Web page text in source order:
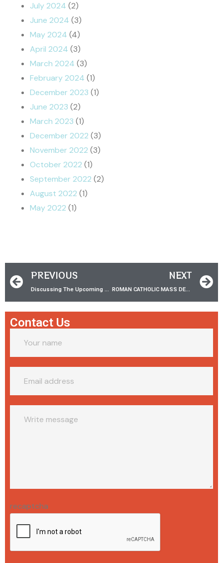
July 2024 (2)
June 2024 (3)
May 2024 (4)
April 2024 (3)
March 2024 (3)
February 2024 (1)
December 2023 (1)
June 2023 (2)
March 2023 (1)
December 2022 (3)
November 2022 (3)
October 2022 (1)
September 2022 (2)
August 2022 (1)
May 2022 (1)
PREVIOUS
Discussing The Upcoming DEBATES w/ Dr. James White!
NEXT
ROMAN CATHOLIC MASS DEBATE | Dr. James White VS Joe Heschmeyer
Contact Us
recaptcha